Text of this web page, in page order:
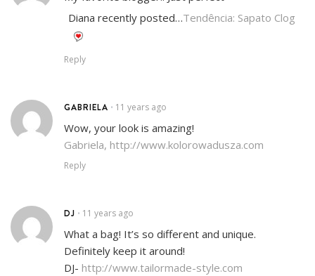
Diana recently posted…Tendência: Sapato Clog
Reply
GABRIELA • 11 years ago
Wow, your look is amazing!
Gabriela, http://www.kolorowadusza.com
Reply
DJ • 11 years ago
What a bag! It’s so different and unique.
Definitely keep it around!
DJ- http://www.tailormade-style.com